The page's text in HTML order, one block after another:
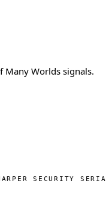
Many Worlds signals.
SECURITY